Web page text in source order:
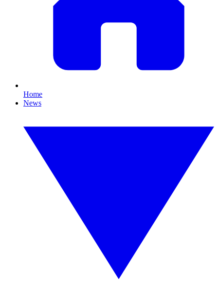
Home
News